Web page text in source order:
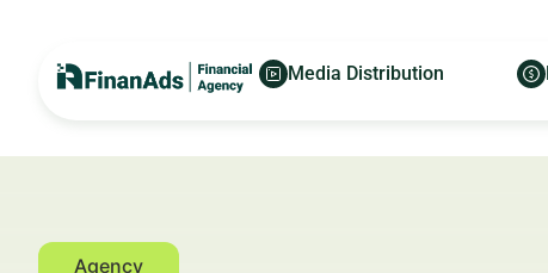
Media Distribution